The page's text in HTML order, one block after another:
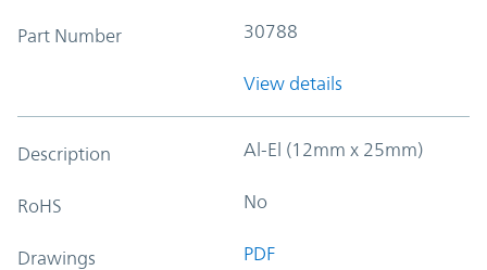
Part Number 30788
View details
Description Al-El (12mm x 25mm)
RoHS No
Drawings PDF